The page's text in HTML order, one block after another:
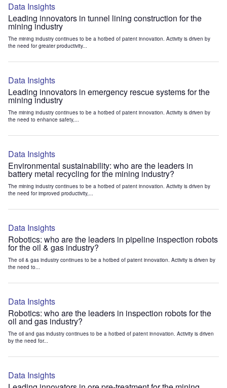
Data Insights
Leading innovators in tunnel lining construction for the
mining industry
The mining industry continues to be a hotbed of patent innovation. Activity is driven by
the need for greater productivity...
Data Insights
Leading innovators in emergency rescue systems for the
mining industry
The mining industry continues to be a hotbed of patent innovation. Activity is driven by
the need to enhance safety,...
Data Insights
Environmental sustainability: who are the leaders in
battery metal recycling for the mining industry?
The mining industry continues to be a hotbed of patent innovation. Activity is driven by
the need for improved productivity,...
Data Insights
Robotics: who are the leaders in pipeline inspection robots
for the oil & gas industry?
The oil & gas industry continues to be a hotbed of patent innovation. Activity is driven by
the need to...
Data Insights
Robotics: who are the leaders in inspection robots for the
oil and gas industry?
The oil and gas industry continues to be a hotbed of patent innovation. Activity is driven
by the need for...
Data Insights